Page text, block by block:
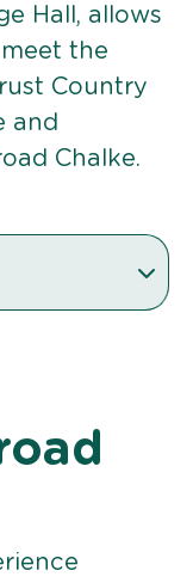
Hall, allows
the
Country
and
Chalke.